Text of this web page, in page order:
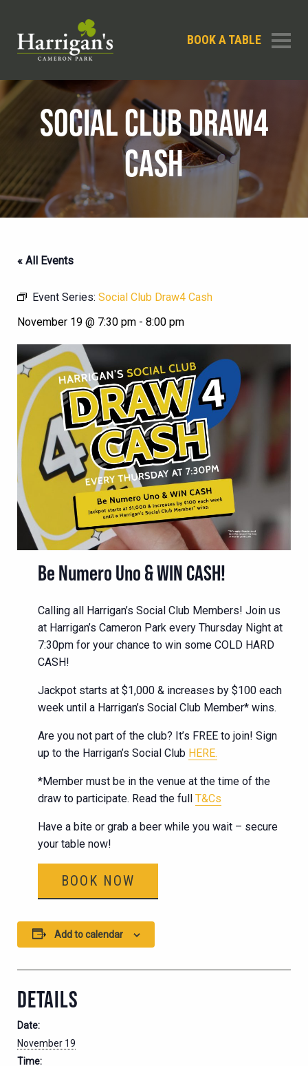
BOOK A TABLE
SOCIAL CLUB DRAW4
CASH
« All Events
Event Series: Social Club Draw4 Cash
November 19 @ 7:30 pm - 8:00 pm
Be Numero Uno & WIN CASH!
Calling all Harrigan’s Social Club Members! Join us
at Harrigan’s Cameron Park every Thursday Night at
7:30pm for your chance to win some COLD HARD
CASH!
Jackpot starts at $1,000 & increases by $100 each
week until a Harrigan’s Social Club Member* wins.
Are you not part of the club? It’s FREE to join! Sign
up to the Harrigan’s Social Club HERE.
*Member must be in the venue at the time of the
draw to participate. Read the full T&Cs
Have a bite or grab a beer while you wait – secure
your table now!
BOOK NOW
Add to calendar
DETAILS
Date:
November 19
Time: